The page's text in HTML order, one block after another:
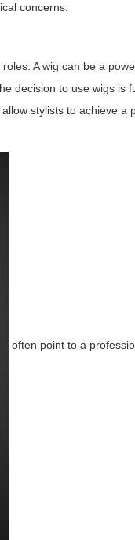
concerns.
A wig can be a
decision to use wigs is
stylists to achieve a
often point to a